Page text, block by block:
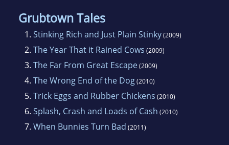
Grubtown Tales
1. Stinking Rich and Just Plain Stinky(2009)
2. The Year That it Rained Cows (2009)
3. The Far From Great Escape(2009)
4. The Wrong End of the Dog(2010)
5. Trick Eggs and Rubber Chickens (2010)
6. Splash, Crash and Loads of Cash (2010)
7. When Bunnies Turn Bad (2011)